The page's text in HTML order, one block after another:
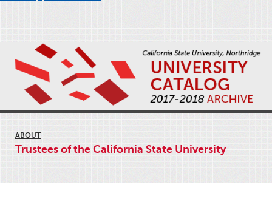
ABOUT
Trustees of the California State University